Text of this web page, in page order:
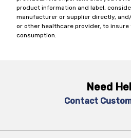
product information and label,
manufacturer or supplier directly,
or other healthcare provider, to
consumption.
Need
Contact